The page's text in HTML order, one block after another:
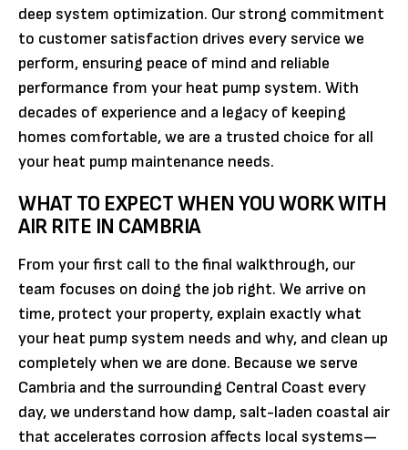
deep system optimization. Our strong commitment
to customer satisfaction drives every service we
perform, ensuring peace of mind and reliable
performance from your heat pump system. With
decades of experience and a legacy of keeping
homes comfortable, we are a trusted choice for all
your heat pump maintenance needs.
WHAT TO EXPECT WHEN YOU WORK WITH
AIR RITE IN CAMBRIA
From your first call to the final walkthrough, our
team focuses on doing the job right. We arrive on
time, protect your property, explain exactly what
your heat pump system needs and why, and clean up
completely when we are done. Because we serve
Cambria and the surrounding Central Coast every
day, we understand how damp, salt-laden coastal air
that accelerates corrosion affects local systems—